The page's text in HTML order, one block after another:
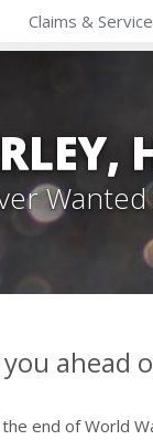
Claims & Service
ahead
end of World